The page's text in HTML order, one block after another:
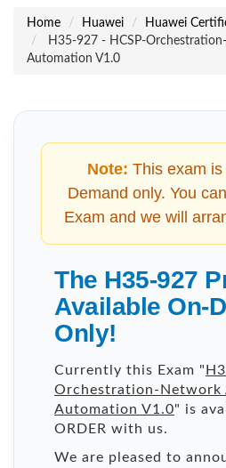
Home Huawei
Huawei
H35-927 - HCSP-
Automation V1.0
Note: This exam
Demand only. You
Exam and we will
The H35-927
Available On-
Only!
Currently this Exam "
Orchestration-Network
Automation V1.0" is
ORDER with us.
We are pleased to